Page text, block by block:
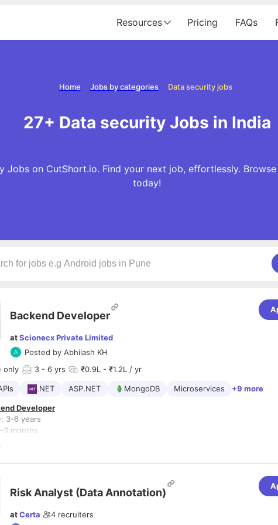
Resources Pricing FAQs
Data security jobs
Jobs by categories
Home
27+ Data security Jobs in India
Jobs on CutShort.io. Find your next job, effortlessly.
today!
Backend Developer
atScionecx Private Limited
Posted by Abhilash KH
only 3 - 6 yrs ₹0.9L - ₹1.2L / yr
.NET ASP.NET MongoDB Microservices +9 more
Developer
3-6 years
months
.NET Core, MongoDB
and maintain REST APIs using .NET Core
data storage and retrieval using MongoDB
Risk Analyst (Data Annotation)
atCerta 4 recruiters